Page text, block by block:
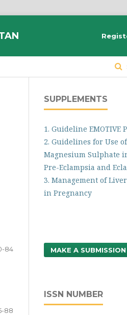
84
88
SUPPLEMENTS
1. Guideline EMOTIVE
2. Guidelines for Use of
Magnesium Sulphate
Pre-Eclampsia and
3. Management of
in Pregnancy
MAKE A SUBMISSION
ISSN NUMBER